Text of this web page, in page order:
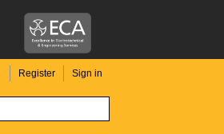
Register Sign in